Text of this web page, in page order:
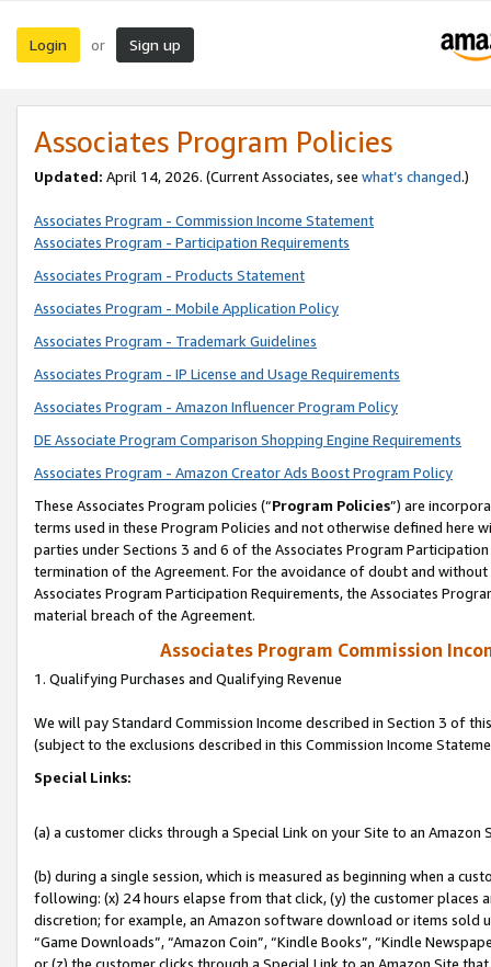
Login or Sign up
Associates Program Policies
Updated: April 14, 2026. (Current Associates, see what’s changed.)
Associates Program - Commission Income Statement
Associates Program - Participation Requirements
Associates Program - Products Statement
Associates Program - Mobile Application Policy
Associates Program - Trademark Guidelines
Associates Program - IP License and Usage Requirements
Associates Program - Amazon Influencer Program Policy
DE Associate Program Comparison Shopping Engine Requirements
Associates Program - Amazon Creator Ads Boost Program Policy
These Associates Program policies (“Program Policies”) are
terms used in these Program Policies and not otherwise defined
parties under Sections 3 and 6 of the Associates Program
termination of the Agreement. For the avoidance of doubt and
Associates Program Participation Requirements, the Associates
material breach of the Agreement.
Associates Program Commission
1. Qualifying Purchases and Qualifying Revenue
We will pay Standard Commission Income described in Section 3 of
(subject to the exclusions described in this Commission Income
Special Links:
(a) a customer clicks through a Special Link on your Site to an Amazon
(b) during a single session, which is measured as beginning when a
following: (x) 24 hours elapse from that click, (y) the customer
discretion; for example, an Amazon software download or items sold
“Game Downloads”, “Amazon Coin”, “Kindle Books”, “Kindle
or (z) the customer clicks through a Special Link to an Amazon Site